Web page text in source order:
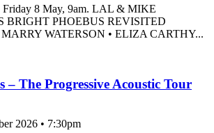
Friday 8 May, 9am. LAL & MIKE
BRIGHT PHOEBUS REVISITED
WATERSON • ELIZA CARTHY...
– The Progressive Acoustic Tour
2026 • 7:30pm